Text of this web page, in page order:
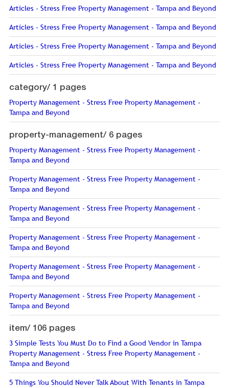
Articles - Stress Free Property Management - Tampa and Beyond
Articles - Stress Free Property Management - Tampa and Beyond
Articles - Stress Free Property Management - Tampa and Beyond
Articles - Stress Free Property Management - Tampa and Beyond
category/ 1 pages
Property Management - Stress Free Property Management -
Tampa and Beyond
property-management/ 6 pages
Property Management - Stress Free Property Management -
Tampa and Beyond
Property Management - Stress Free Property Management -
Tampa and Beyond
Property Management - Stress Free Property Management -
Tampa and Beyond
Property Management - Stress Free Property Management -
Tampa and Beyond
Property Management - Stress Free Property Management -
Tampa and Beyond
Property Management - Stress Free Property Management -
Tampa and Beyond
item/ 106 pages
3 Simple Tests You Must Do to Find a Good Vendor in Tampa
Property Management - Stress Free Property Management -
Tampa and Beyond
5 Things You Should Never Talk About With Tenants in Tampa